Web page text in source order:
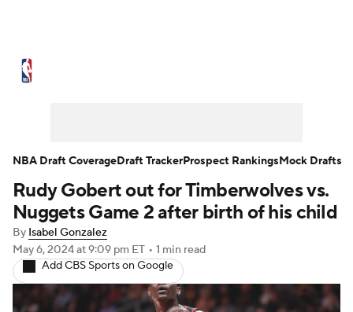
NBA Draft Video Injuries
Transactions
NBA Betting NBA Shop
Rudy Gobert out for Timberwolves vs.
Nuggets Game 2 after birth of his child
By Isabel Gonzalez
May 6, 2024at 9:09 pm ET • 1 min read
Add CBS Sports on Google
NBA Draft CoverageDraft TrackerProspect RankingsMock Drafts